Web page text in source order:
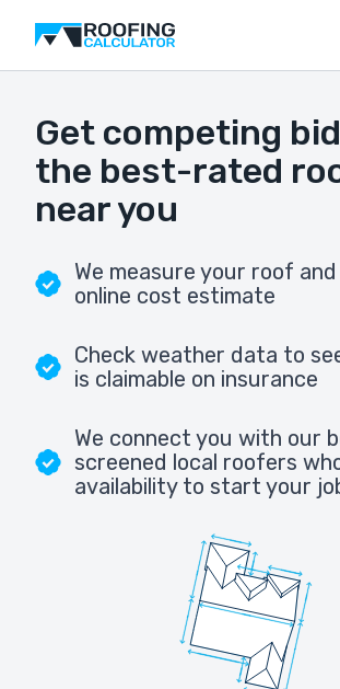
Get competing
the best-rated
near you
We measure your roof
online cost estimate
Check weather data to
is claimable on insurance
We connect you with our
screened local roofers
availability to start your